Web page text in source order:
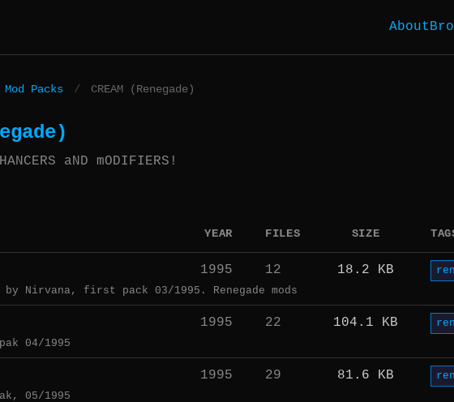
About
Mod Packs / CREAM (Renegade)
aND mODIFIERS!
YEAR FILES SIZE
1995 12 18.2 KB
by Nirvana, first pack 03/1995. Renegade mods
1995 22 104.1 KB
04/1995
1995 29 81.6 KB
05/1995